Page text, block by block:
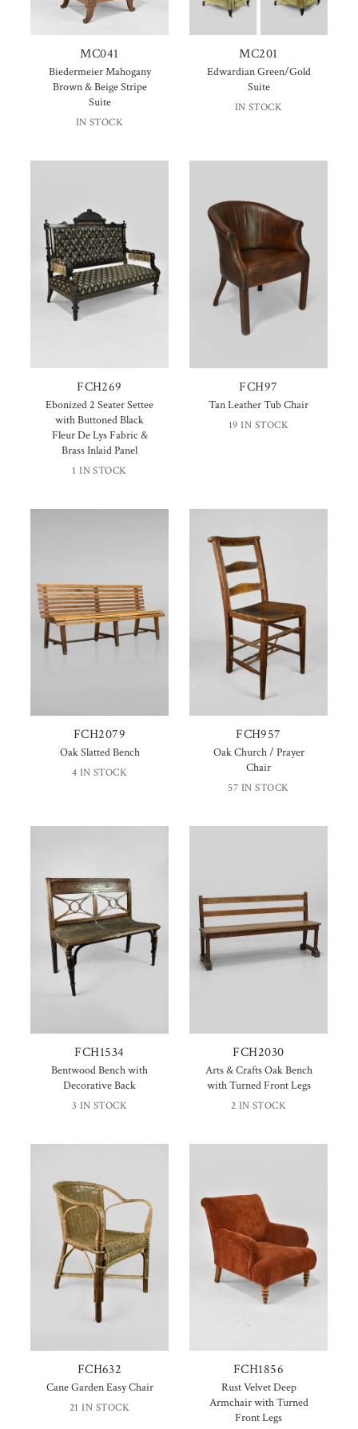
MC041
Biedermeier Mahogany
Brown & Beige Stripe
Suite
IN STOCK
MC201
Edwardian Green/Gold
Suite
IN STOCK
FCH269
Ebonized 2 Seater Settee
with Buttoned Black
Fleur De Lys Fabric &
Brass Inlaid Panel
1 IN STOCK
FCH97
Tan Leather Tub Chair
19 IN STOCK
FCH2079
Oak Slatted Bench
4 IN STOCK
FCH957
Oak Church / Prayer
Chair
57 IN STOCK
FCH1534
Bentwood Bench with
Decorative Back
3 IN STOCK
FCH2030
Arts & Crafts Oak Bench
with Turned Front Legs
2 IN STOCK
FCH632
Cane Garden Easy Chair
21 IN STOCK
FCH1856
Rust Velvet Deep
Armchair with Turned
Front Legs